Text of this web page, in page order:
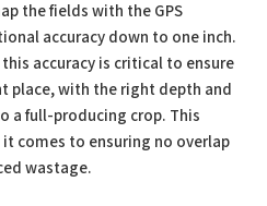
the fields with the GPS
accuracy down to one inch.
accuracy is critical to ensure
place, with the right depth and
a full-producing crop. This
comes to ensuring no overlap
wastage.